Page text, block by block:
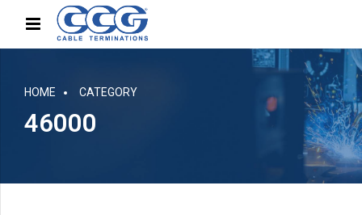
HOME CATEGORY
46000